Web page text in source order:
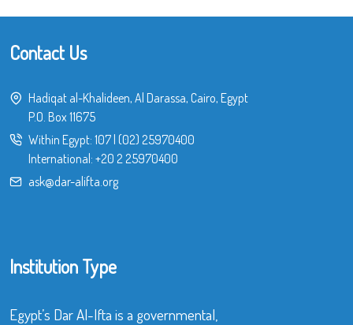
Contact Us
Hadiqat al-Khalideen, Al Darassa, Cairo, Egypt
P.O. Box 11675
Within Egypt: 107| (02) 25970400
International: +20 2 25970400
ask@dar-alifta.org
Institution Type
Egypt’s Dar Al-Ifta is a governmental,